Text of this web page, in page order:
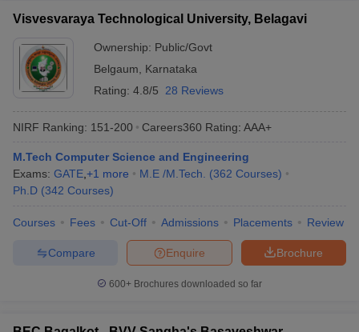
Visvesvaraya Technological University, Belagavi
Ownership: Public/Govt
Belgaum
Karnataka
Rating: 4.8/5 28 Reviews
NIRF Ranking: 151-200 Careers360 Rating: AAA+
M.Tech Computer Science and Engineering
Exams: GATE +1 more M.E /M.Tech. (362 Courses)
Ph.D (342 Courses)
Courses Fees Cut-Off Admissions Placements Review
Brochure
Enquire
Compare
600+ Brochures downloaded so far